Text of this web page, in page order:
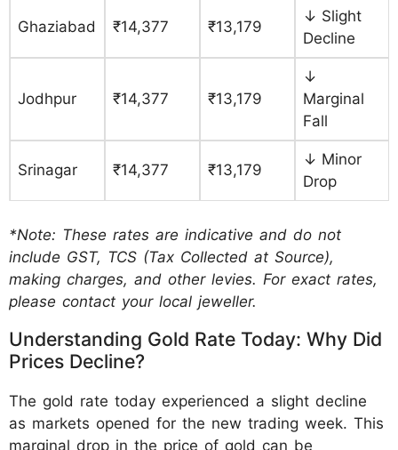
Ghaziabad ₹14,377 ₹13,179
↓ Slight
Decline
Jodhpur ₹14,377 ₹13,179
↓
Marginal
Fall
Srinagar ₹14,377 ₹13,179
↓ Minor
Drop
*Note: These rates are indicative and do not
include GST, TCS (Tax Collected at Source),
making charges, and other levies. For exact rates,
please contact your local jeweller.
Understanding Gold Rate Today: Why Did
Prices Decline?
The gold rate today experienced a slight decline
as markets opened for the new trading week. This
marginal drop in the price of gold can be